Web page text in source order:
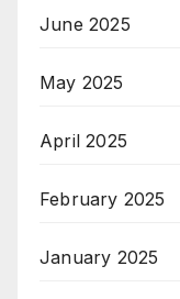
June 2025
May 2025
April 2025
February 2025
January 2025